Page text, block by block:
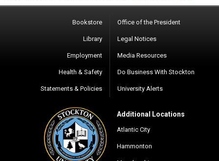
Bookstore
Library
Employment
Health & Safety
Statements & Policies
Office of the President
Legal Notices
Media Resources
Do Business With Stockton
University Alerts
Additional Locations
Atlantic City
Hammonton